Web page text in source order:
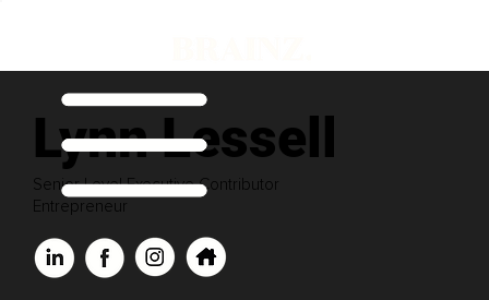
Lynn Lessell
Senior Level Executive Contributor
Entrepreneur